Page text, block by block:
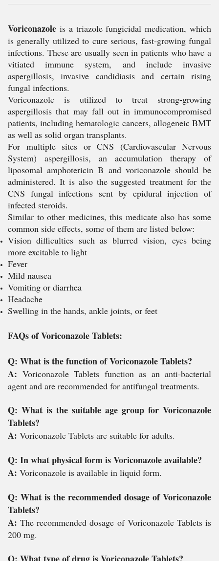
Voriconazole is a triazole fungicidal medication, which
is generally utilized to cure serious, fast-growing fungal
infections. These are usually seen in patients who have a
vitiated immune system, and include invasive
aspergillosis, invasive candidiasis and certain rising
fungal infections.
Voriconazole is utilized to treat strong-growing
aspergillosis that may fall out in immunocompromised
patients, including hematologic cancers, allogeneic BMT
as well as solid organ transplants.
For multiple sites or CNS (Cardiovascular Nervous
System) aspergillosis, an accumulation therapy of
liposomal amphotericin B and voriconazole should be
administered. It is also the suggested treatment for the
CNS fungal infections sent by epidural injection of
infected steroids.
Similar to other medicines, this medicate also has some
common side effects, some of them are listed below:
Vision difficulties such as blurred vision, eyes being
more excitable to light
Fever
Mild nausea
Vomiting or diarrhea
Headache
Swelling in the hands, ankle joints, or feet
FAQs of Voriconazole Tablets:
Q: What is the function of Voriconazole Tablets?
A: Voriconazole Tablets function as an anti-bacterial
agent and are recommended for antifungal treatments.
Q: What is the suitable age group for Voriconazole
Tablets?
A: Voriconazole Tablets are suitable for adults.
Q: In what physical form is Voriconazole available?
A: Voriconazole is available in liquid form.
Q: What is the recommended dosage of Voriconazole
Tablets?
A:The recommended dosage of Voriconazole Tablets is
200 mg.